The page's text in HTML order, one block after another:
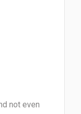
not even